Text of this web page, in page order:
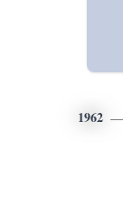
1962